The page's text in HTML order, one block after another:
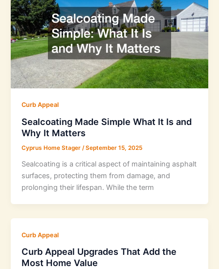
Curb Appeal
Sealcoating Made Simple What It Is and
Why It Matters
Cyprus Home Stager/September 15, 2025
Sealcoating is a critical aspect of maintaining asphalt
surfaces, protecting them from damage, and
prolonging their lifespan. While the term
Curb Appeal
Curb Appeal Upgrades That Add the
Most Home Value